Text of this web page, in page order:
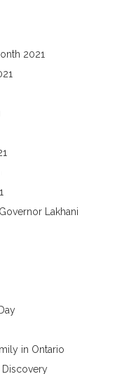
2021
Lakhani
in Ontario
Discovery